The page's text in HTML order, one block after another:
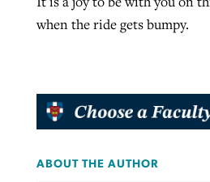
when the ride gets bumpy.
ABOUT THE AUTHOR